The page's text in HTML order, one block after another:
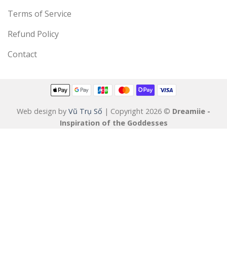
Terms of Service
Refund Policy
Contact
Web design by Vũ Trụ Số | Copyright 2026 © Dreamiie -
Inspiration of the Goddesses